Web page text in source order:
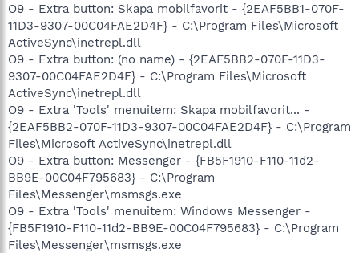
O9 - Extra button: Skapa mobilfavorit - {2EAF5BB1-070F-
11D3-9307-00C04FAE2D4F} - C:\Program Files\Microsoft
ActiveSync\inetrepl.dll
O9 - Extra button: (no name) - {2EAF5BB2-070F-11D3-
9307-00C04FAE2D4F} - C:\Program Files\Microsoft
ActiveSync\inetrepl.dll
O9 - Extra 'Tools' menuitem: Skapa mobilfavorit... -
{2EAF5BB2-070F-11D3-9307-00C04FAE2D4F} - C:\Program
Files\Microsoft ActiveSync\inetrepl.dll
O9 - Extra button: Messenger - {FB5F1910-F110-11d2-
BB9E-00C04F795683} - C:\Program
Files\Messenger\msmsgs.exe
O9 - Extra 'Tools' menuitem: Windows Messenger -
{FB5F1910-F110-11d2-BB9E-00C04F795683} - C:\Program
Files\Messenger\msmsgs.exe